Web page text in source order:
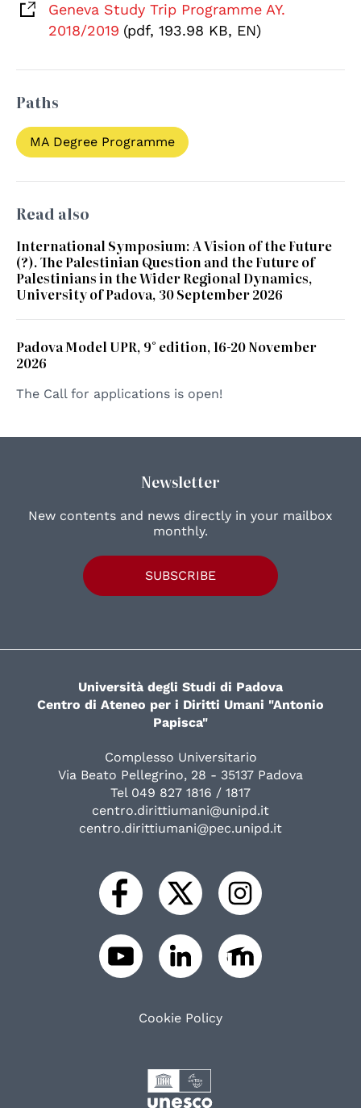
Geneva Study Trip Programme AY.
2018/2019 (pdf, 193.98 KB, EN)
Paths
MA Degree Programme
Read also
International Symposium: A Vision of the Future
(?). The Palestinian Question and the Future of
Palestinians in the Wider Regional Dynamics,
University of Padova, 30 September 2026
Padova Model UPR, 9° edition, 16-20 November
2026
The Call for applications is open!
Newsletter
New contents and news directly in your mailbox
monthly.
SUBSCRIBE
Università degli Studi di Padova
Centro di Ateneo per i Diritti Umani "Antonio
Papisca"
Complesso Universitario
Via Beato Pellegrino, 28 - 35137 Padova
Tel 049 827 1816 / 1817
centro.dirittiumani@unipd.it
centro.dirittiumani@pec.unipd.it
Cookie Policy